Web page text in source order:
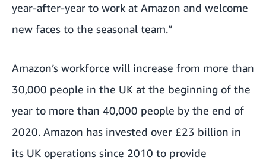
year-after-year to work at Amazon and welcome
new faces to the seasonal team.”
Amazon’s workforce will increase from more than
30,000 people in the UK at the beginning of the
year to more than 40,000 people by the end of
2020. Amazon has invested over £23 billion in
its UK operations since 2010 to provide